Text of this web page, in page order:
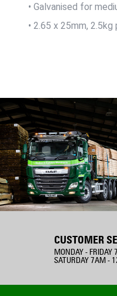
• Galvanised for
• 2.65 x 25mm, 2.5kg
CUSTOMER
MONDAY - FRIDAY
SATURDAY 7AM -